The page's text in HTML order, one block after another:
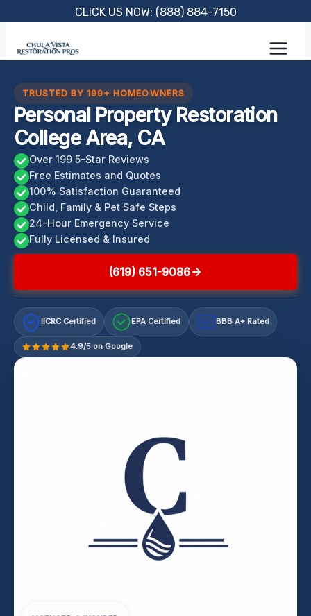
content
CLICK US NOW: (888) 884-7150
TRUSTED BY 199+ HOMEOWNERS
Personal Property Restoration
College Area, CA
Over 199 5-Star Reviews
Free Estimates and Quotes
100% Satisfaction Guaranteed
Child, Family & Pet Safe Steps
24-Hour Emergency Service
Fully Licensed & Insured
(619) 651-9086
IICRC Certified EPA Certified A+ BBB A+ Rated
4.9/5 on Google